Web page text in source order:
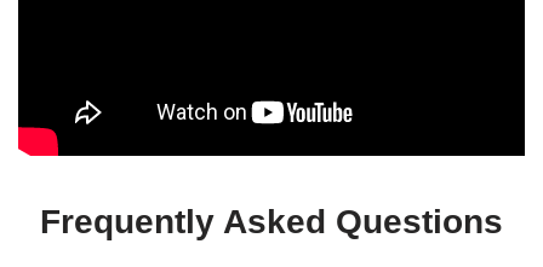
Frequently Asked Questions